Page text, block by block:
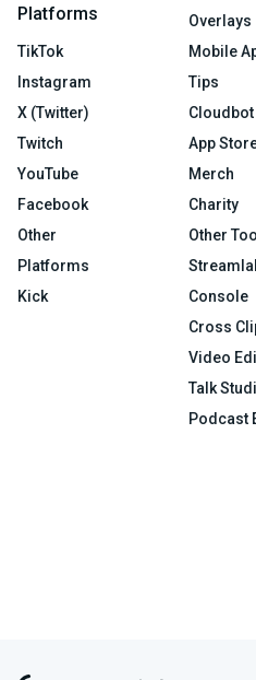
Platforms
TikTok
Instagram
X (Twitter)
Twitch
YouTube
Facebook
Other
Platforms
Kick
Overlays
Mobile
Tips
Cloudbot
App
Merch
Charity
Other
Console
Cross
Video
Talk
Podcast